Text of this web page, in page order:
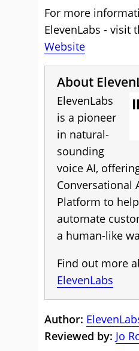
For more
ElevenLabs - visit
Website
About
ElevenLabs
is a pioneer
in natural-
sounding
voice AI,
Conversational
Platform to
automate
a human-like
Find out more
ElevenLabs
Author:
Reviewed by: Jo